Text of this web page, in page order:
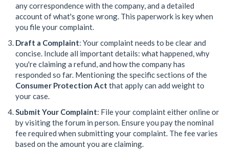
any correspondence with the company, and a detailed
account of what's gone wrong. This paperwork is key when
you file your complaint.
Draft a Complaint: Your complaint needs to be clear and
concise. Include all important details: what happened, why
you're claiming a refund, and how the company has
responded so far. Mentioning the specific sections of the
Consumer Protection Act that apply can add weight to
your case.
Submit Your Complaint: File your complaint either online or
by visiting the forum in person. Ensure you pay the nominal
fee required when submitting your complaint. The fee varies
based on the amount you are claiming.